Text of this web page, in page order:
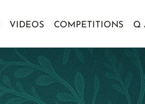
VIDEOS COMPETITIONS Q